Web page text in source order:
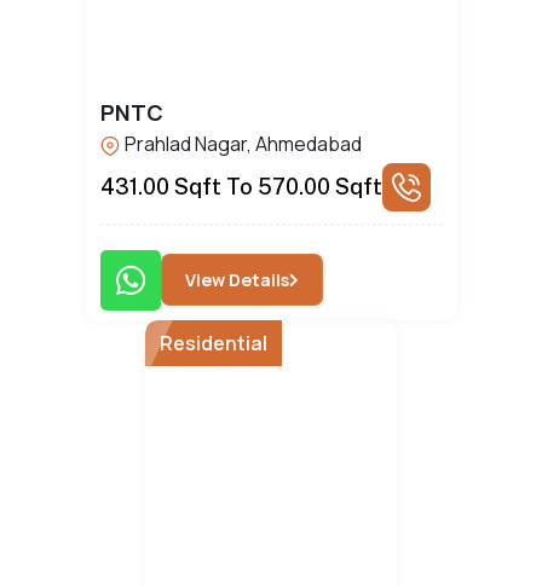
PNTC
Prahlad Nagar, Ahmedabad
431.00 Sqft To 570.00 Sqft
View Details
Residential